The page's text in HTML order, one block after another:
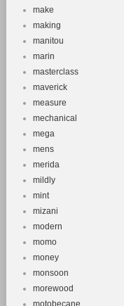
make
making
manitou
marin
masterclass
maverick
measure
mechanical
mega
mens
merida
mildly
mint
mizani
modern
momo
money
monsoon
morewood
motobecane